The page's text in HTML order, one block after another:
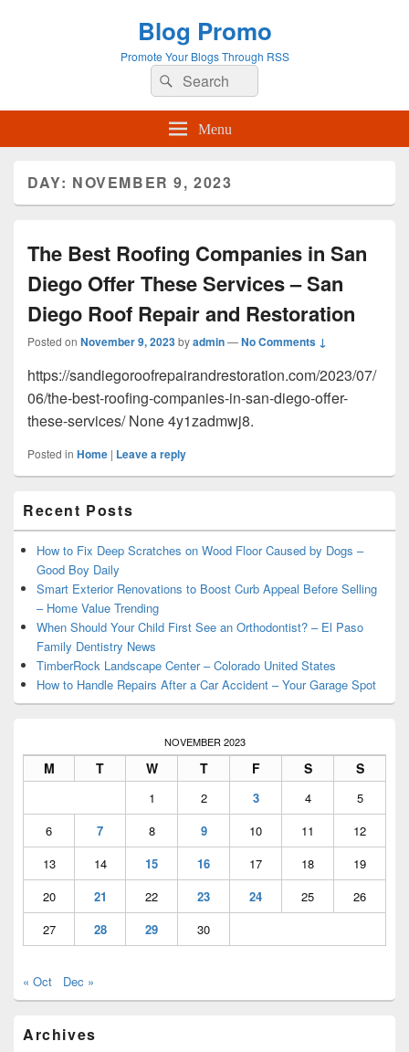
Blog Promo
Promote Your Blogs Through RSS
Search
for:
Search
Menu
DAY: NOVEMBER 9, 2023
The Best Roofing Companies in San
Diego Offer These Services – San
Diego Roof Repair and Restoration
Posted on November 9, 2023byadmin—No Comments ↓
https://sandiegoroofrepairandrestoration.com/2023/07/
06/the-best-roofing-companies-in-san-diego-offer-
these-services/ None 4y1zadmwj8.
Posted in Home | Leave a reply
Sidebar
Widget
Area
Recent Posts
How to Fix Deep Scratches on Wood Floor Caused by Dogs –
Good Boy Daily
Smart Exterior Renovations to Boost Curb Appeal Before Selling
– Home Value Trending
When Should Your Child First See an Orthodontist? – El Paso
Family Dentistry News
TimberRock Landscape Center – Colorado United States
How to Handle Repairs After a Car Accident – Your Garage Spot
NOVEMBER 2023
M T W T F S S
1 2 3 4
5
6
7 8 9 10 11
12
13
14 15 16 17 18
19
20
21 22 23 24 25
26
27
28 29 30
« Oct Dec »
Archives